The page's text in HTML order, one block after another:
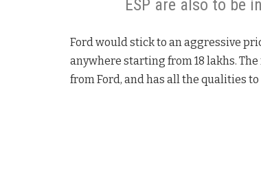
ESP are also to be
Ford would stick to an aggressive
anywhere starting from 18 lakhs.
from Ford, and has all the qualities